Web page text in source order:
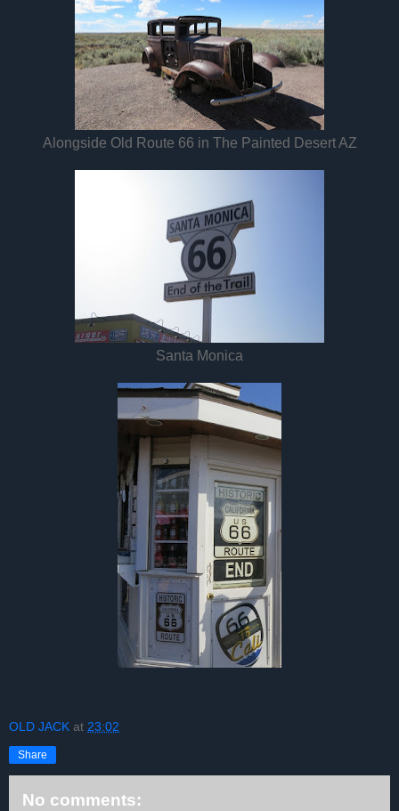
Alongside Old Route 66 in The Painted Desert AZ
Santa Monica
OLD JACK at 23:02
Share
No comments: